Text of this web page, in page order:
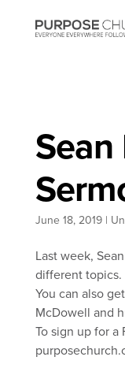
June 18, 2019|
Last week,
different topics.
You can also
McDowell and
To sign up for a